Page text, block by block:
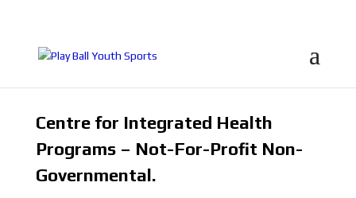
Centre for Integrated Health
Programs – Not-For-Profit Non-
Governmental.